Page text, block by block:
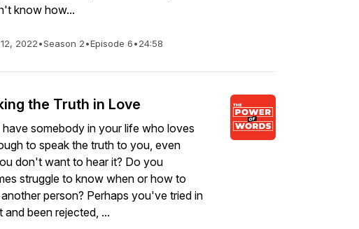
know how...
2022•Season 2•Episode 6•24:58
the Truth in Love
somebody in your life who loves
to speak the truth to you, even
don't want to hear it? Do you
struggle to know when or how to
person? Perhaps you've tried in
and been rejected, ...